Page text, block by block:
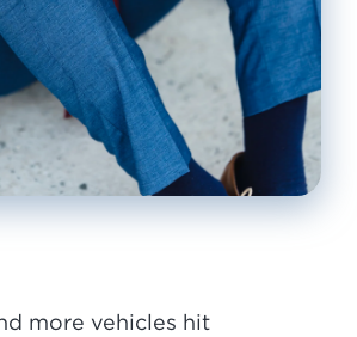
more vehicles hit